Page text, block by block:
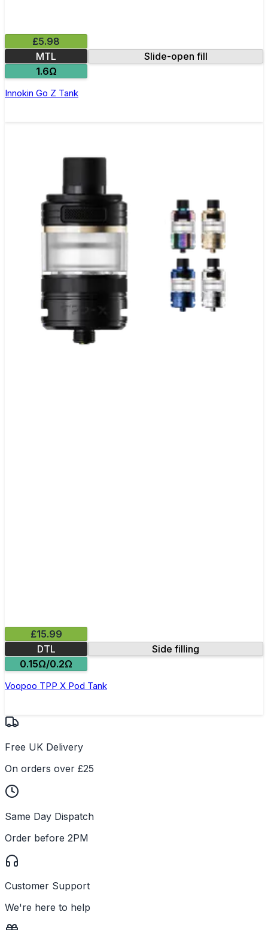
£5.98
MTL
Slide-open fill
1.6Ω
Innokin Go Z Tank
£15.99
DTL
Side filling
0.15Ω/0.2Ω
Voopoo TPP X Pod Tank
Free UK Delivery
On orders over £25
Same Day Dispatch
Order before 2PM
Customer Support
We're here to help